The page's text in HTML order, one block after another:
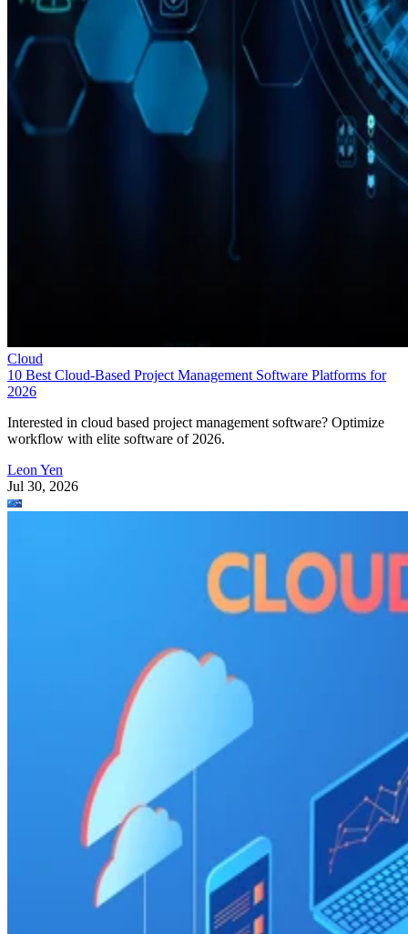
Cloud
10 Best Cloud-Based Project Management Software Platforms for
2026
Interested in cloud based project management software? Optimize
workflow with elite software of 2026.
Leon Yen
Jul 30, 2026